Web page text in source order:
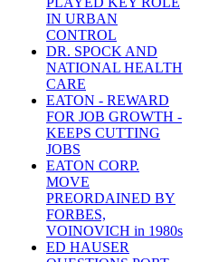
IN URBAN
CONTROL
DR. SPOCK AND
NATIONAL HEALTH
CARE
EATON - REWARD
FOR JOB GROWTH -
KEEPS CUTTING
JOBS
EATON CORP.
MOVE
PREORDAINED BY
FORBES,
VOINOVICH in 1980s
ED HAUSER